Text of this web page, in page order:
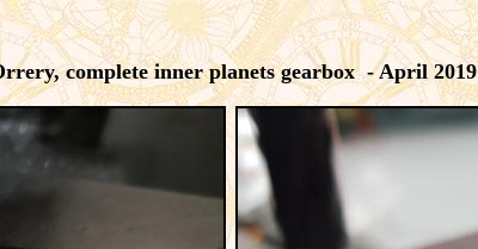
complete inner planets gearbox - April 2019